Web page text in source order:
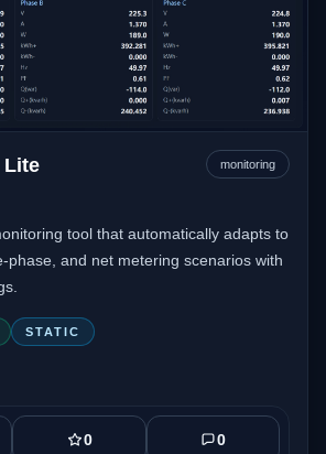
Lite monitoring
tool that automatically adapts to
phase, and net metering scenarios with
STATIC
0 0